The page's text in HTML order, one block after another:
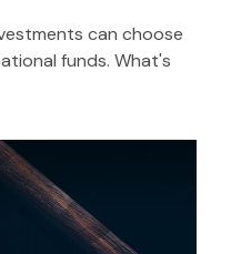
can choose
funds. What's